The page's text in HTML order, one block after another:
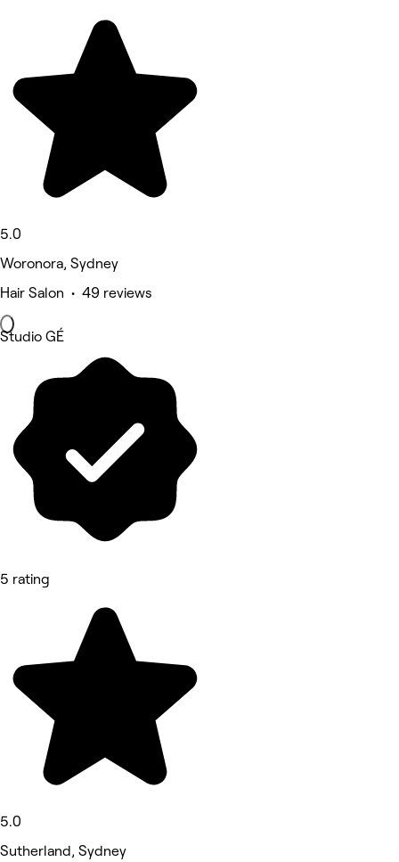
5.0
Woronora, Sydney
Hair Salon • 49 reviews
Studio GÉ
5 rating
5.0
Sutherland, Sydney